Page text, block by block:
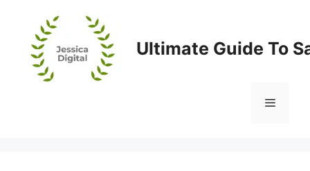
content
Ultimate Guide To
Menu